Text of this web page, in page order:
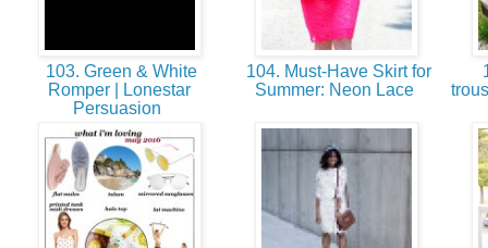
103. Green & White
Romper | Lonestar
Persuasion
104. Must-Have Skirt for
Summer: Neon Lace